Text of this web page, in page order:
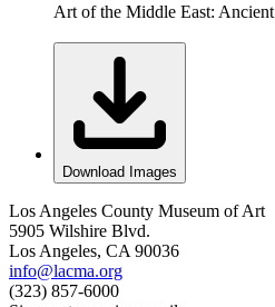
Art of the Middle East: Ancient
Download Images
Los Angeles County Museum of Art
5905 Wilshire Blvd.
Los Angeles, CA 90036
info@lacma.org
(323) 857-6000